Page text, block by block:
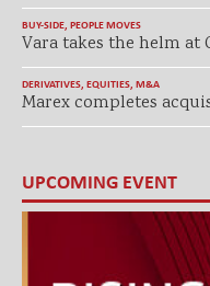
BUY-SIDE, PEOPLE MOVES
Vara takes the helm at
DERIVATIVES, EQUITIES, M&A
Marex completes
UPCOMING EVENT